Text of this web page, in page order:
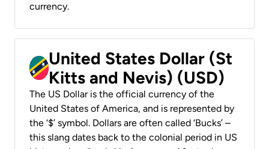
currency.
United States Dollar (St
Kitts and Nevis) (USD)
The US Dollar is the official currency of the
United States of America, and is represented by
the ‘$’ symbol. Dollars are often called ‘Bucks’ –
this slang dates back to the colonial period in US